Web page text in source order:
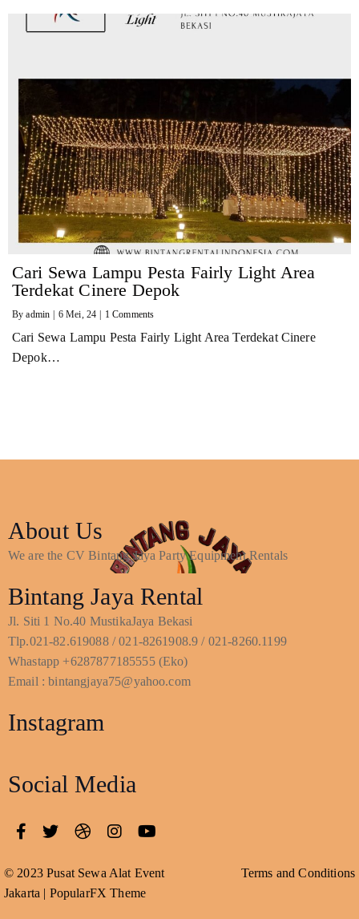
Cari Sewa Lampu Pesta Fairly Light Area
Terdekat Cinere Depok
Byadmin | 6 Mei, 24 | 1 Comments
Cari Sewa Lampu Pesta Fairly Light Area Terdekat Cinere
Depok…
About Us
We are the CV Bintang Jaya Party Equipment Rentals
Bintang Jaya Rental
Jl. Siti 1 No.40 MustikaJaya Bekasi
Tlp.021-82.619088 / 021-8261908.9 / 021-8260.1199
Whastapp +6287877185555 (Eko)
Email : bintangjaya75@yahoo.com
Instagram
Social Media
© 2023 Pusat Sewa Alat Event
Jakarta | PopularFX Theme
Terms and Conditions